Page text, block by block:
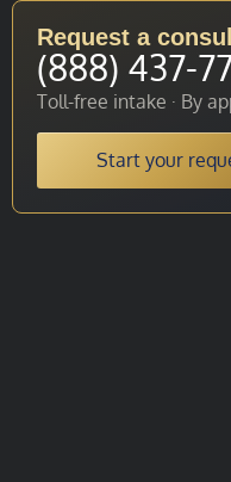
Request a
(888) 437-
Toll-free intake · By
Start your